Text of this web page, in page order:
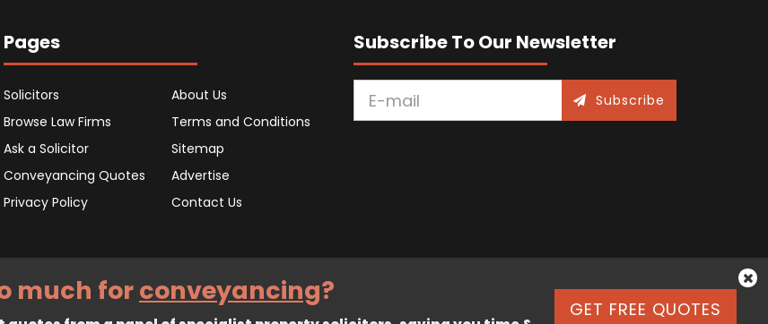
Pages
Solicitors
Browse Law Firms
Ask a Solicitor
Conveyancing Quotes
Privacy Policy
About Us
Terms and Conditions
Sitemap
Advertise
Contact Us
Subscribe To Our Newsletter
Subscribe
GET FREE QUOTES
much forconveyancing?